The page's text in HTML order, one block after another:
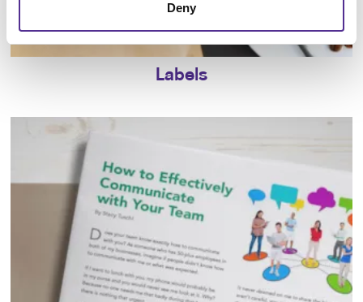
Deny
Labels